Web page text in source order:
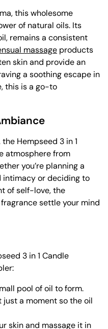
this wholesome
of natural oils. Its
remains a consistent
massage products
skin and provide an
a soothing escape in
this is a go-to
Hempseed 3 in 1
atmosphere from
you’re planning a
intimacy or deciding to
of self-love, the
settle your mind
3 in 1 Candle
pool of oil to form.
a moment so the oil
skin and massage it in